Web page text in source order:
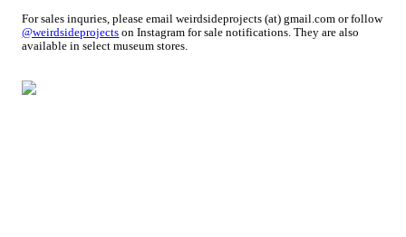
For sales inquries, please email weirdsideprojects (at) gmail.com or follow
@weirdsideprojects on Instagram for sale notifications. They are also
available in select museum stores.